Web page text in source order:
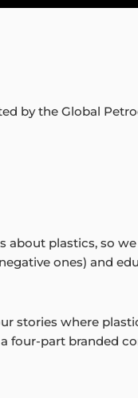
by the Global
plastics, so
ones) and
stories where
four-part branded